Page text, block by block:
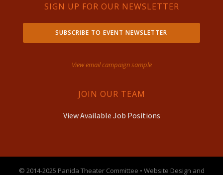
SIGN UP FOR OUR NEWSLETTER
SUBSCRIBE TO EVENT NEWSLETTER
View email campaign sample
JOIN OUR TEAM
View Available Job Positions
© 2014-2025 Panida Theater Committee • Website Design and